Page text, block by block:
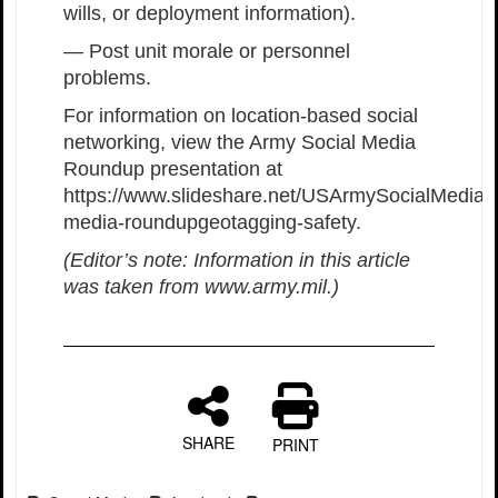
wills, or deployment information).
— Post unit morale or personnel
problems.
For information on location-based social
networking, view the Army Social Media
Roundup presentation at
https://www.slideshare.net/USArmySocialMedia/
media-roundupgeotagging-safety.
(Editor’s note: Information in this article
was taken from www.army.mil.)
SHARE PRINT